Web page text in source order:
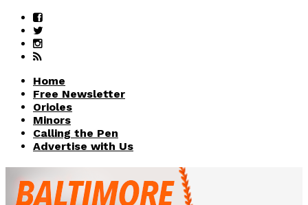
Home
Free Newsletter
Orioles
Minors
Calling the Pen
Advertise with Us